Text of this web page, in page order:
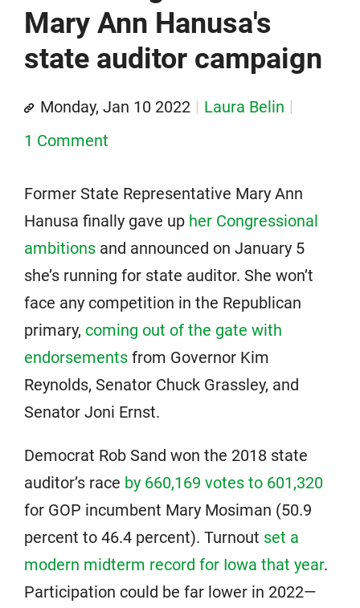
Mary Ann Hanusa's
state auditor campaign
Monday, Jan 10 2022
Laura Belin
1 Comment
Former State Representative Mary Ann
Hanusa finally gave up her Congressional
ambitions and announced on January 5
she’s running for state auditor. She won’t
face any competition in the Republican
primary, coming out of the gate with
endorsements from Governor Kim
Reynolds, Senator Chuck Grassley, and
Senator Joni Ernst.
Democrat Rob Sand won the 2018 state
auditor’s race by 660,169 votes to 601,320
for GOP incumbent Mary Mosiman (50.9
percent to 46.4 percent). Turnout set a
modern midterm record for Iowa that year.
Participation could be far lower in 2022—